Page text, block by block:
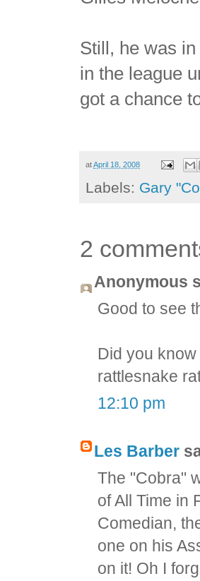
Still, he was
in the league
got a chance
atApril 18, 2008
Labels: Gary
2
Anonymous
Good to see
Did you
rattlesnake
12:10 pm
Les Barber
The "Cobra"
of All Time in
Comedian,
one on his
on it! Oh I